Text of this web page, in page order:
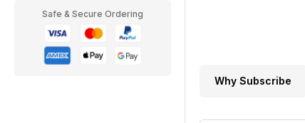
Safe & Secure Ordering
Why Subscribe